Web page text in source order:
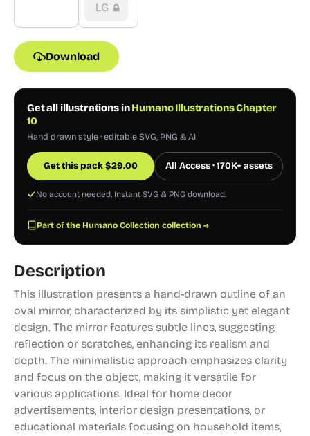
LG
Download
Get all illustrations inHumano Illustrations Chapter
10
Hand drawn style · editable SVG, PNG & AI
Get this pack$29.00 All Access · 170K+ assets
No account needed. Instant SVG & PNG download.
Part of the Humano Collection collection →
Description
This illustration presents a hand-drawn outline of an
oval mirror, characterized by its simplistic yet elegant
design. The mirror features subtle lines, suggesting
reflection or scratches, enhancing its realism and
depth. The minimalistic approach emphasizes clarity
and focus on the object, making it versatile for
various applications. Ideal for home decor
advertisements, interior design presentations, or
educational materials focusing on household items,